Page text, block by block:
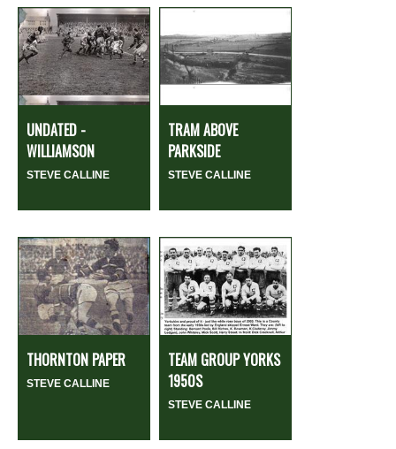
UNDATED -
WILLIAMSON
STEVE CALLINE
TRAM ABOVE
PARKSIDE
STEVE CALLINE
THORNTON PAPER
STEVE CALLINE
TEAM GROUP YORKS
1950S
STEVE CALLINE